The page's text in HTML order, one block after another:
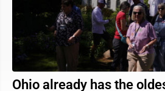
Ohio already has the